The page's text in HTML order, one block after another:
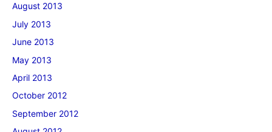
August 2013
July 2013
June 2013
May 2013
April 2013
October 2012
September 2012